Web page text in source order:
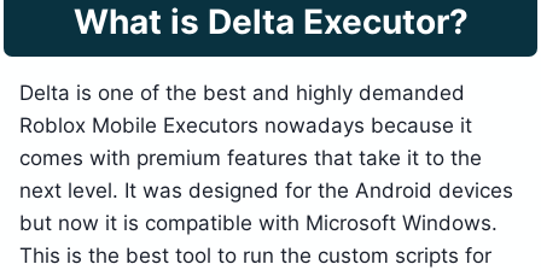
What is Delta Executor?
Delta is one of the best and highly demanded
Roblox Mobile Executors nowadays because it
comes with premium features that take it to the
next level. It was designed for the Android devices
but now it is compatible with Microsoft Windows.
This is the best tool to run the custom scripts for